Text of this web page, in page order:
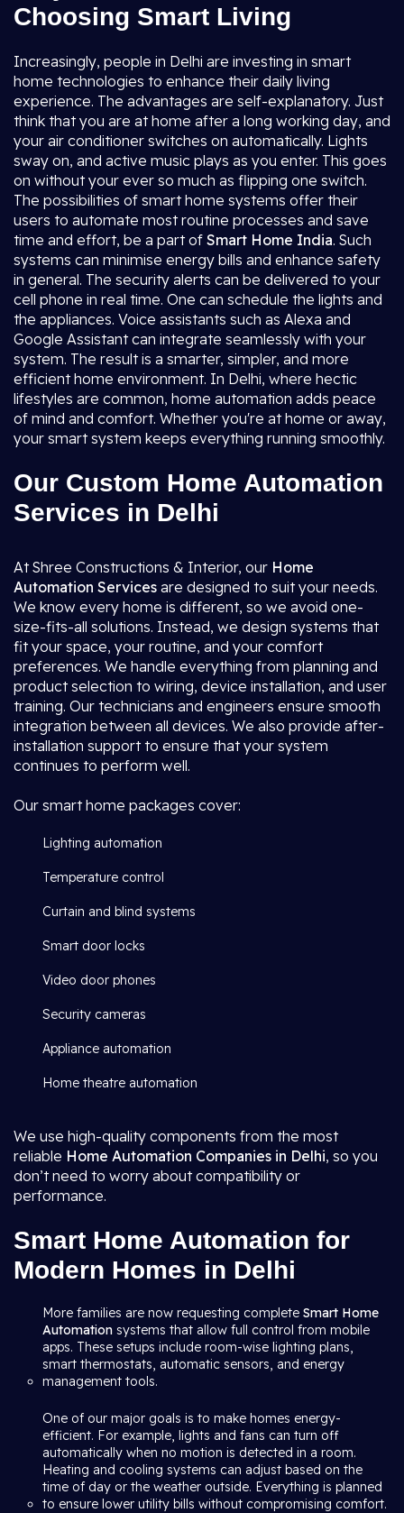
Choosing Smart Living
Increasingly, people in Delhi are investing in smart
home technologies to enhance their daily living
experience. The advantages are self-explanatory. Just
think that you are at home after a long working day, and
your air conditioner switches on automatically. Lights
sway on, and active music plays as you enter. This goes
on without your ever so much as flipping one switch.
The possibilities of smart home systems offer their
users to automate most routine processes and save
time and effort, be a part of Smart Home India. Such
systems can minimise energy bills and enhance safety
in general. The security alerts can be delivered to your
cell phone in real time. One can schedule the lights and
the appliances. Voice assistants such as Alexa and
Google Assistant can integrate seamlessly with your
system. The result is a smarter, simpler, and more
efficient home environment. In Delhi, where hectic
lifestyles are common, home automation adds peace
of mind and comfort. Whether you're at home or away,
your smart system keeps everything running smoothly.
Our Custom Home Automation
Services in Delhi
At Shree Constructions & Interior, our Home
Automation Services are designed to suit your needs.
We know every home is different, so we avoid one-
size-fits-all solutions. Instead, we design systems that
fit your space, your routine, and your comfort
preferences. We handle everything from planning and
product selection to wiring, device installation, and user
training. Our technicians and engineers ensure smooth
integration between all devices. We also provide after-
installation support to ensure that your system
continues to perform well.
Our smart home packages cover:
Lighting automation
Temperature control
Curtain and blind systems
Smart door locks
Video door phones
Security cameras
Appliance automation
Home theatre automation
We use high-quality components from the most
reliable Home Automation Companies in Delhi, so you
don’t need to worry about compatibility or
performance.
Smart Home Automation for
Modern Homes in Delhi
More families are now requesting complete Smart Home
Automation systems that allow full control from mobile
apps. These setups include room-wise lighting plans,
smart thermostats, automatic sensors, and energy
management tools.
One of our major goals is to make homes energy-
efficient. For example, lights and fans can turn off
automatically when no motion is detected in a room.
Heating and cooling systems can adjust based on the
time of day or the weather outside. Everything is planned
to ensure lower utility bills without compromising comfort.